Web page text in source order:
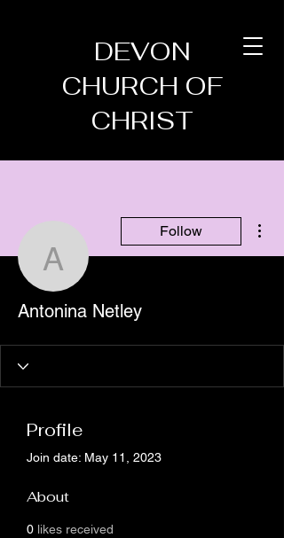
DEVON
CHURCH OF
CHRIST
Antonina Netley
Follow
Antonina Netley
Profile
Join date: May 11, 2023
About
0 likes received